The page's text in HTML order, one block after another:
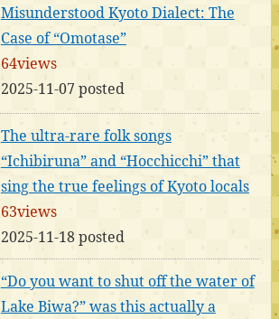
Misunderstood Kyoto Dialect: The
Case of “Omotase”
64views
2025-11-07 posted
The ultra-rare folk songs
“Ichibiruna” and “Hocchicchi” that
sing the true feelings of Kyoto locals
63views
2025-11-18 posted
“Do you want to shut off the water of
Lake Biwa?” was this actually a